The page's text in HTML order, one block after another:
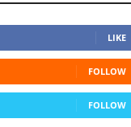
LIKE
FOLLOW
FOLLOW